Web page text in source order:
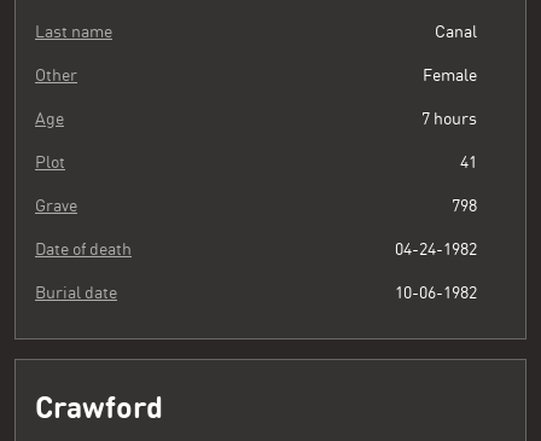
Last name Canal
Other Female
Age 7 hours
Plot 41
Grave 798
Date of death 04-24-1982
Burial date 10-06-1982
Crawford